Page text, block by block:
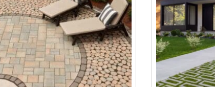
an apron, or tightening up the edges on a
and we will stage your order, or ask us about delivery